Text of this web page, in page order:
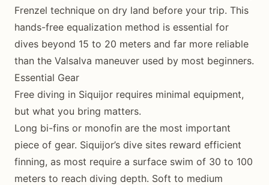
Frenzel technique on dry land before your trip. This
hands-free equalization method is essential for
dives beyond 15 to 20 meters and far more reliable
than the Valsalva maneuver used by most beginners.
Essential Gear
Free diving in Siquijor requires minimal equipment,
but what you bring matters.
Long bi-fins or monofin are the most important
piece of gear. Siquijor’s dive sites reward efficient
finning, as most require a surface swim of 30 to 100
meters to reach diving depth. Soft to medium